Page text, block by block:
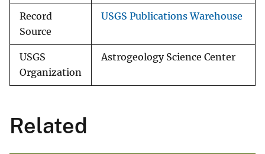
Record
Source
USGS Publications Warehouse
USGS
Organization
Astrogeology Science Center
Related